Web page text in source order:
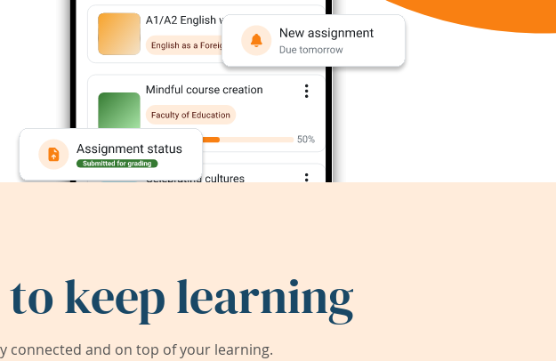
keep learning
connected and on top of your learning.